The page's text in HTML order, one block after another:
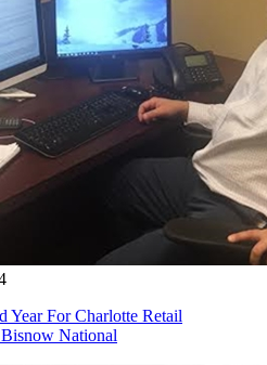
For Charlotte Retail
National